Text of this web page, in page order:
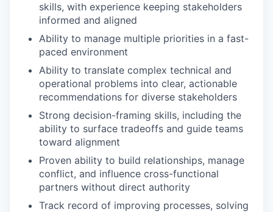
skills, with experience keeping stakeholders
informed and aligned
Ability to manage multiple priorities in a fast-
paced environment
Ability to translate complex technical and
operational problems into clear, actionable
recommendations for diverse stakeholders
Strong decision-framing skills, including the
ability to surface tradeoffs and guide teams
toward alignment
Proven ability to build relationships, manage
conflict, and influence cross-functional
partners without direct authority
Track record of improving processes, solving